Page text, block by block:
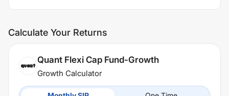
Calculate Your Returns
Quant Flexi Cap Fund-Growth
Growth Calculator